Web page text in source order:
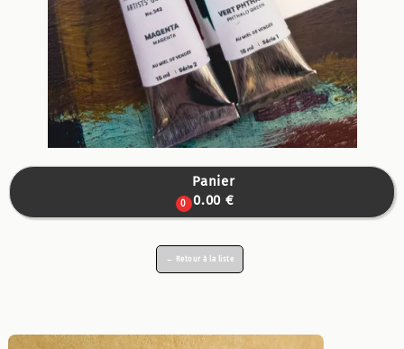
0
Panier
0.00 €
← Retour à la liste